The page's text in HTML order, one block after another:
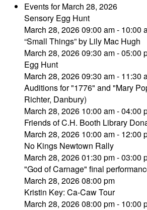
Events for March 28, 2026
Sensory Egg Hunt
March 28, 2026 09:00 am - 10:00
“Small Things” by Lily Mac Hugh
March 28, 2026 09:30 am - 05:00
Egg Hunt
March 28, 2026 09:30 am - 11:30
Auditions for "1776" and "Mary
Richter, Danbury)
March 28, 2026 10:00 am - 04:00
Friends of C.H. Booth Library
March 28, 2026 10:00 am - 12:00
No Kings Newtown Rally
March 28, 2026 01:30 pm - 03:00
"God of Carnage" final
March 28, 2026 08:00 pm
Kristin Key: Ca-Caw Tour
March 28, 2026 08:00 pm - 10:00